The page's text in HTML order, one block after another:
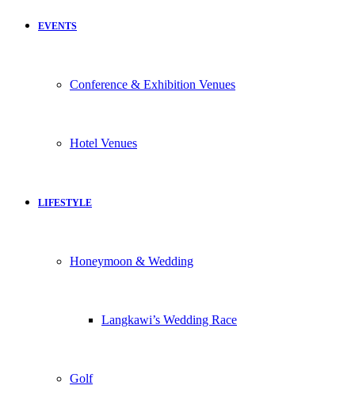
EVENTS
Conference & Exhibition Venues
Hotel Venues
LIFESTYLE
Honeymoon & Wedding
Langkawi’s Wedding Race
Golf